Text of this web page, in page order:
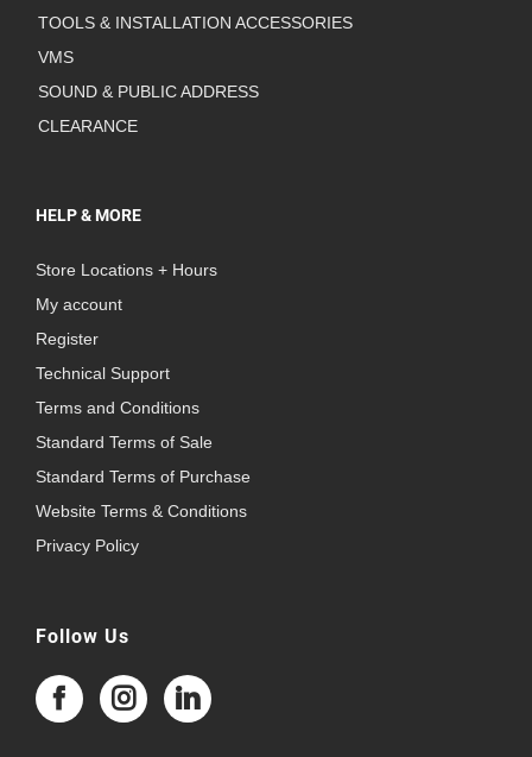
TOOLS & INSTALLATION ACCESSORIES
VMS
SOUND & PUBLIC ADDRESS
CLEARANCE
HELP & MORE
Store Locations + Hours
My account
Register
Technical Support
Terms and Conditions
Standard Terms of Sale
Standard Terms of Purchase
Website Terms & Conditions
Privacy Policy
Follow Us